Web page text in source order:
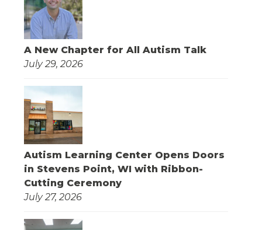
A New Chapter for All Autism Talk
July 29, 2026
Autism Learning Center Opens Doors
in Stevens Point, WI with Ribbon-
Cutting Ceremony
July 27, 2026